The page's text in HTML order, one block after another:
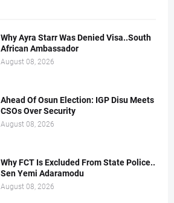
Why Ayra Starr Was Denied Visa..South
African Ambassador
August 08, 2026
Ahead Of Osun Election: IGP Disu Meets
CSOs Over Security
August 08, 2026
Why FCT Is Excluded From State Police..
Sen Yemi Adaramodu
August 08, 2026